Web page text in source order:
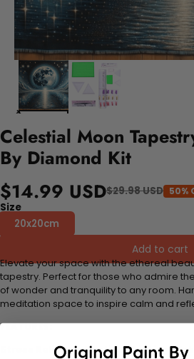
Celestial Moon
By Diamond Kit
$14.99 USD$29.98 USD 50%
Size
20x20cm
Add to cart
Elevate your space with the ethereal
tapestry. Perfect for those who admire
of wonder and tranquility to any room.
meditation space to inspire calm and
FEATURES:
Stress Relief and Active Thinking: